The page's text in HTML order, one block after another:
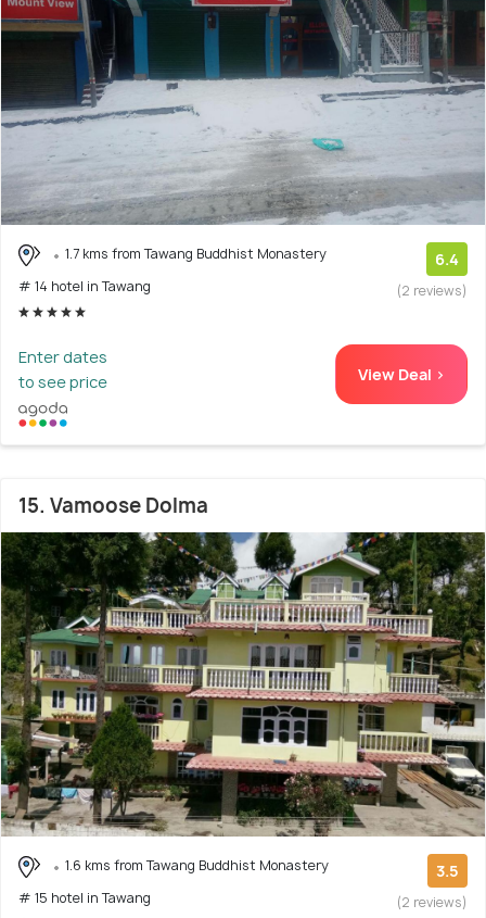
1.7 kms from Tawang Buddhist Monastery
# 14 hotel in Tawang
6.4
(2 reviews)
Enter dates
to see price
View Deal >
15. Vamoose Dolma
1.6 kms from Tawang Buddhist Monastery
# 15 hotel in Tawang
3.5
(2 reviews)